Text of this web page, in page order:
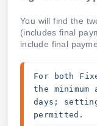
You will find the
(includes final
include final
For both
the
days;
permitted.